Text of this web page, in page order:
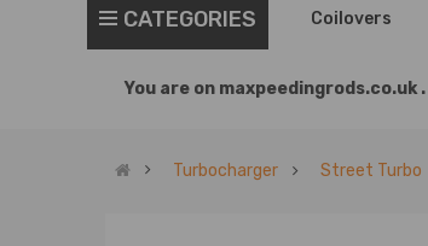
CATEGORIES Coilovers
You are on maxpeedingrods.co.uk .
Turbocharger Street Turbo